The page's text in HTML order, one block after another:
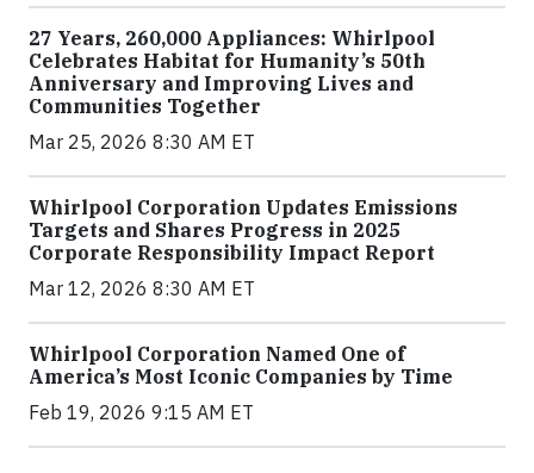
27 Years, 260,000 Appliances: Whirlpool
Celebrates Habitat for Humanity’s 50th
Anniversary and Improving Lives and
Communities Together
Mar 25, 2026 8:30 AM ET
Whirlpool Corporation Updates Emissions
Targets and Shares Progress in 2025
Corporate Responsibility Impact Report
Mar 12, 2026 8:30 AM ET
Whirlpool Corporation Named One of
America’s Most Iconic Companies by Time
Feb 19, 2026 9:15 AM ET